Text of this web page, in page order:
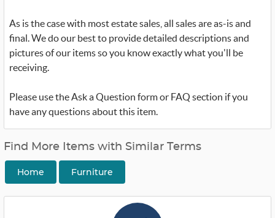
As is the case with most estate sales, all sales are as-is and
final. We do our best to provide detailed descriptions and
pictures of our items so you know exactly what you'll be
receiving.
Please use the Ask a Question form or FAQ section if you
have any questions about this item.
Find More Items with Similar Terms
Home Furniture